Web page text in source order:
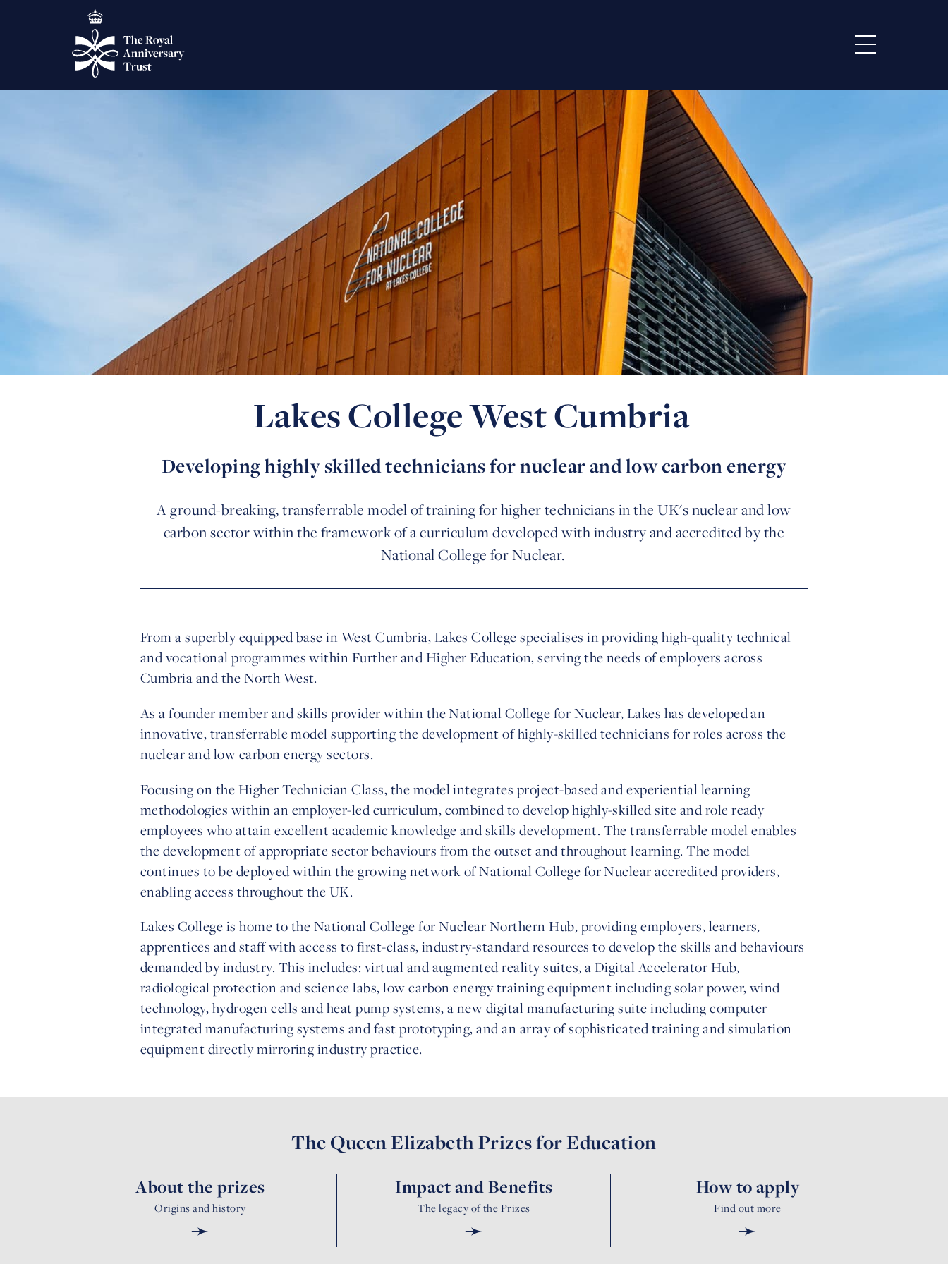
Lakes College West Cumbria
Developing highly skilled technicians for nuclear and low carbon energy
A ground-breaking, transferrable model of training for higher technicians in the UK's nuclear and low
carbon sector within the framework of a curriculum developed with industry and accredited by the
National College for Nuclear.
From a superbly equipped base in West Cumbria, Lakes College specialises in providing high-quality technical
and vocational programmes within Further and Higher Education, serving the needs of employers across
Cumbria and the North West.
As a founder member and skills provider within the National College for Nuclear, Lakes has developed an
innovative, transferrable model supporting the development of highly-skilled technicians for roles across the
nuclear and low carbon energy sectors.
Focusing on the Higher Technician Class, the model integrates project-based and experiential learning
methodologies within an employer-led curriculum, combined to develop highly-skilled site and role ready
employees who attain excellent academic knowledge and skills development. The transferrable model enables
the development of appropriate sector behaviours from the outset and throughout learning. The model
continues to be deployed within the growing network of National College for Nuclear accredited providers,
enabling access throughout the UK.
Lakes College is home to the National College for Nuclear Northern Hub, providing employers, learners,
apprentices and staff with access to first-class, industry-standard resources to develop the skills and behaviours
demanded by industry. This includes: virtual and augmented reality suites, a Digital Accelerator Hub,
radiological protection and science labs, low carbon energy training equipment including solar power, wind
technology, hydrogen cells and heat pump systems, a new digital manufacturing suite including computer
integrated manufacturing systems and fast prototyping, and an array of sophisticated training and simulation
equipment directly mirroring industry practice.
The Queen Elizabeth Prizes for Education
About the prizes
Origins and history
➛
Impact and Benefits
The legacy of the Prizes
➛
How to apply
Find out more
➛